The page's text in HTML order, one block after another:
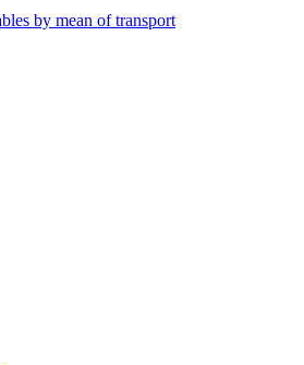
by mean of transport